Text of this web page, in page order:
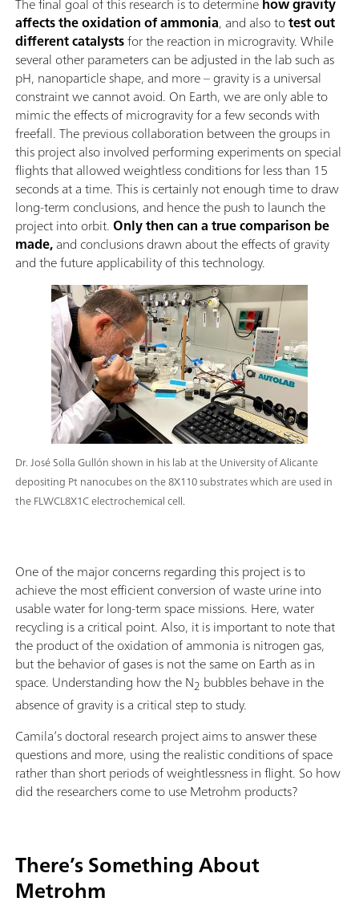
Dr. José Solla Gullón shown in his lab at the University of Alicante
depositing Pt nanocubes on the 8X110 substrates which are used in
the FLWCL8X1C electrochemical cell.
affects the oxidation of ammonia, and also totest out
different catalystsfor the reaction in microgravity. While
several other parameters can be adjusted in the lab such as
pH, nanoparticle shape, and more – gravity is a universal
constraint we cannot avoid. On Earth, we are only able to
mimic the effects of microgravity for a few seconds with
freefall. The previous collaboration between the groups in
this project also involved performing experiments on special
flights that allowed weightless conditions for less than 15
seconds at a time. This is certainly not enough time to draw
long-term conclusions, and hence the push to launch the
project into orbit.Only then can a true comparison be
made,and conclusions drawn about the effects of gravity
and the future applicability of this technology.
One of the major concerns regarding this project is to
achieve the most efficient conversion of waste urine into
usable water for long-term space missions. Here, water
recycling is a critical point. Also, it is important to note that
the product of the oxidation of ammonia is nitrogen gas,
but the behavior of gases is not the same on Earth as in
space. Understanding how the N2 bubbles behave in the
absence of gravity is a critical step to study.
Camila’s doctoral research project aims to answer these
questions and more, using the realistic conditions of space
rather than short periods of weightlessness in flight. So how
did the researchers come to use Metrohm products?
There’s Something About
Metrohm